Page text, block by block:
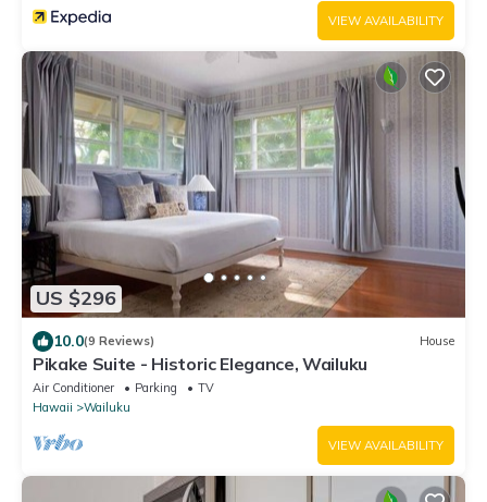
VIEW AVAILABILITY
US $296
10.0(9 Reviews) House
Pikake Suite - Historic Elegance, Wailuku
Air Conditioner Parking
TV
Hawaii
Wailuku
VIEW AVAILABILITY